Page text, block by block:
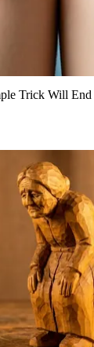
Trick Will